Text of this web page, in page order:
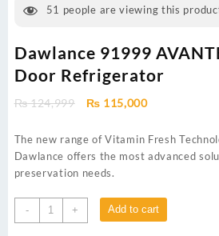
51 people are viewing this
Dawlance 91999
Door Refrigerator
₨124,999
Original
was:
₨ 124,999.
₨ 115,000Current
is:
₨ 115,000.
The new range of Vitamin Fresh
Dawlance offers the most advanced
preservation needs.
-
Dawlance
91999
+ Add to cart